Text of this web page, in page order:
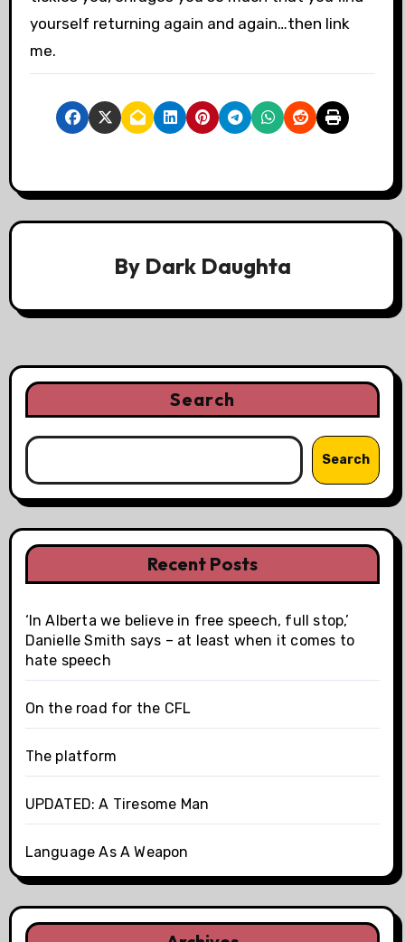
yourself returning again and again…then link
me.
By Dark Daughta
Search
Search
Recent Posts
‘In Alberta we believe in free speech, full stop,’
Danielle Smith says – at least when it comes to
hate speech
On the road for the CFL
The platform
UPDATED: A Tiresome Man
Language As A Weapon